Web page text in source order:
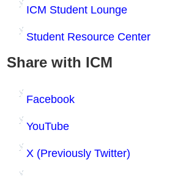
ICM Student Lounge
Student Resource Center
Share with ICM
Facebook
YouTube
X (Previously Twitter)